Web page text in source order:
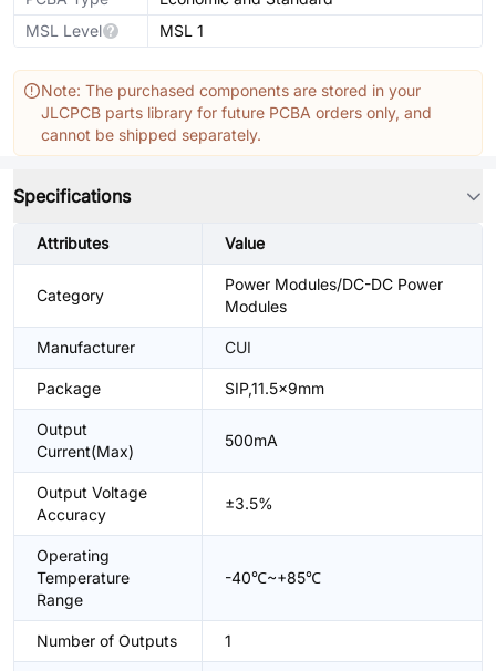
MSL Level
MSL 1
Note: The purchased components are stored in your
JLCPCB parts library for future PCBA orders only, and
cannot be shipped separately.
Specifications
Attributes Value
Category
Power Modules/DC-DC Power
Modules
Manufacturer CUI
Package SIP,11.5x9mm
Output
Current(Max)
500mA
Output Voltage
Accuracy
±3.5%
Operating
Temperature
Range
-40℃~+85℃
Number of Outputs 1